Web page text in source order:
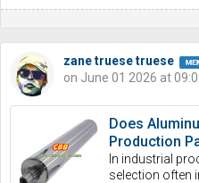
zane truese truese
on June 01 2026 at
Does
Production
In industrial
selection often